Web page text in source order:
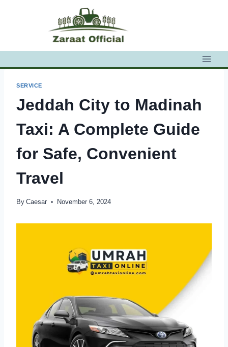
SERVICE
Jeddah City to Madinah
Taxi: A Complete Guide
for Safe, Convenient
Travel
By Caesar November 6, 2024